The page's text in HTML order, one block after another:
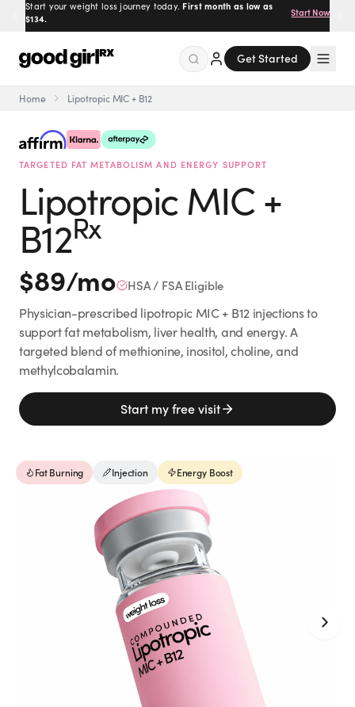
Prescribed by real doctors. 100% online, delivered to your
door.
Get Started
Get Started
Menu
Createdby Savannah.
Made for you.
Get Started
EXPLORE
Weight Loss
HRT
TOP TREATMENTS
Supply Available
Home Lipotropic MIC + B12
TARGETED FAT METABOLISM AND ENERGY SUPPORT
Lipotropic MIC +
B12Rx
$89/mo HSA / FSA Eligible
Physician-prescribed lipotropic MIC + B12 injections to
support fat metabolism, liver health, and energy. A
targeted blend of methionine, inositol, choline, and
methylcobalamin.
Start my free visit
Fat Burning Injection Energy Boost